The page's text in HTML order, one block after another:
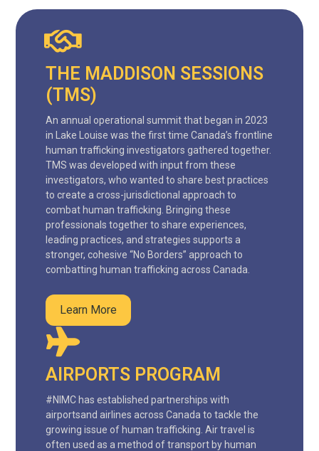
THE MADDISON SESSIONS
(TMS)
An annual operational summit that began in 2023
in Lake Louise was the first time Canada’s frontline
human trafficking investigators gathered together.
TMS was developed with input from these
investigators, who wanted to share best practices
to create a cross-jurisdictional approach to
combat human trafficking. Bringing these
professionals together to share experiences,
leading practices, and strategies supports a
stronger, cohesive “No Borders” approach to
combatting human trafficking across Canada.
Learn More
AIRPORTS PROGRAM
#NIMC has established partnerships with
airportsand airlines across Canada to tackle the
growing issue of human trafficking. Air travel is
often used as a method of transport by human